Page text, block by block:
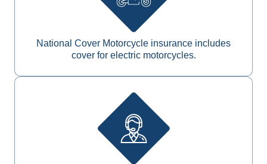
National Cover Motorcycle insurance includes
cover for electric motorcycles.